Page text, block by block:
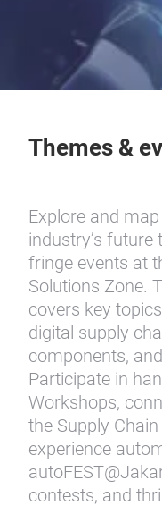
Themes &
Explore and
industry’s future
fringe events at
Solutions Zone.
covers key
digital supply
components,
Participate in
Workshops,
the Supply
experience
contests, and